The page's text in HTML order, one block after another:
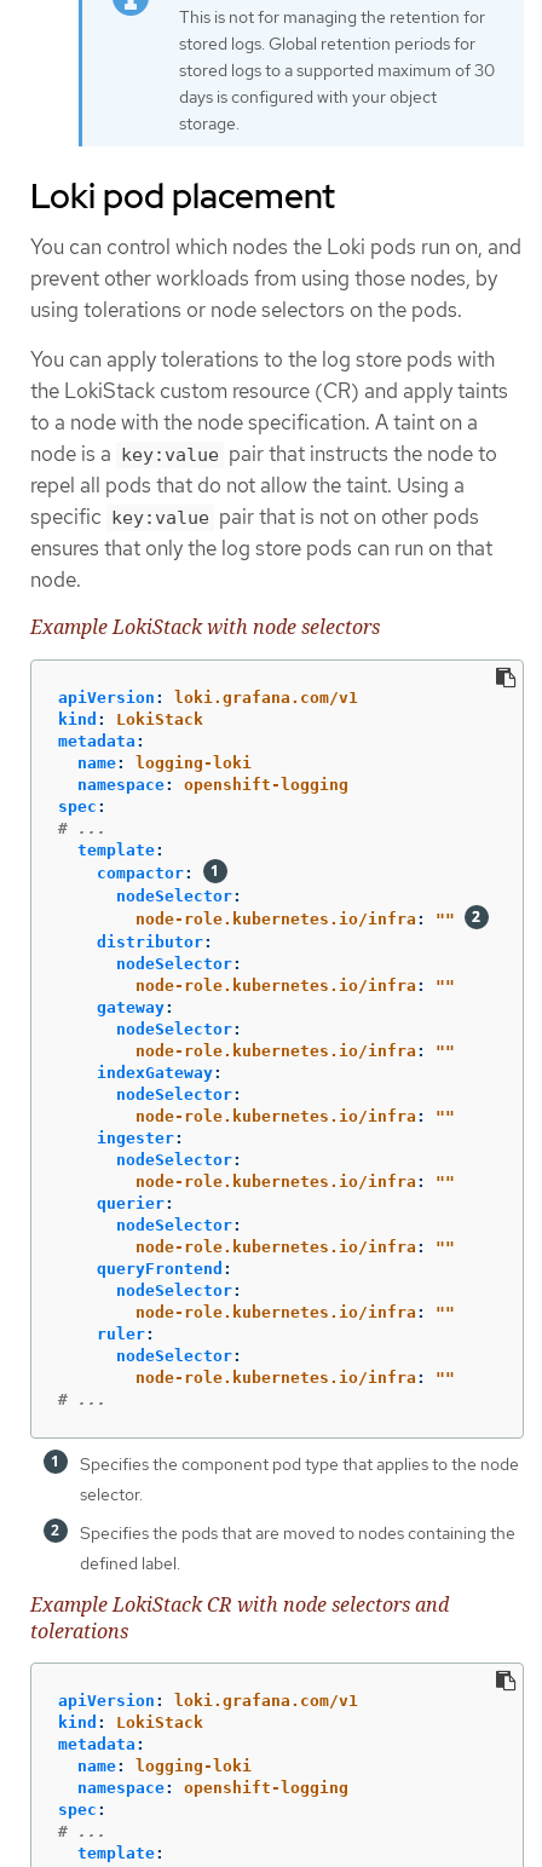
This is not for managing the retention for
stored logs. Global retention periods for
stored logs to a supported maximum of 30
days is configured with your object
storage.
Loki pod placement
You can control which nodes the Loki pods run on, and
prevent other workloads from using those nodes, by
using tolerations or node selectors on the pods.
You can apply tolerations to the log store pods with
the LokiStack custom resource (CR) and apply taints
to a node with the node specification. A taint on a
node is a key:value pair that instructs the node to
repel all pods that do not allow the taint. Using a
specific key:value pair that is not on other pods
ensures that only the log store pods can run on that
node.
Example LokiStack with node selectors
apiVersion :
loki.grafana.com/v1
kind :
LokiStack
metadata :
name:
logging-loki
namespace:
openshift-logging
spec :
# ...
template:
compactor:
nodeSelector:
node-role.kubernetes.io/infra : ""
distributor:
nodeSelector:
node-role.kubernetes.io/infra : ""
gateway:
nodeSelector:
node-role.kubernetes.io/infra : ""
indexGateway:
nodeSelector:
node-role.kubernetes.io/infra : ""
ingester:
nodeSelector:
node-role.kubernetes.io/infra : ""
querier:
nodeSelector:
node-role.kubernetes.io/infra : ""
queryFrontend :
nodeSelector:
node-role.kubernetes.io/infra : ""
ruler:
nodeSelector:
node-role.kubernetes.io/infra : ""
# ...
Specifies the component pod type that applies to the node
selector.
Specifies the pods that are moved to nodes containing the
defined label.
Example LokiStack CR with node selectors and
tolerations
apiVersion :
loki.grafana.com/v1
kind :
LokiStack
metadata :
name:
logging-loki
namespace:
openshift-logging
spec :
# ...
template: